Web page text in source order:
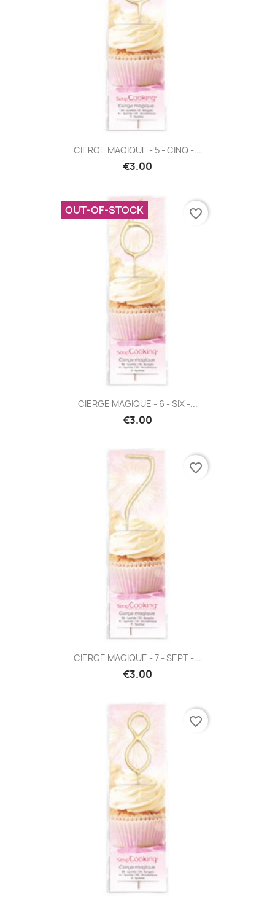
CIERGE MAGIQUE - 5 - CINQ -...
€3.00
CIERGE MAGIQUE - 6 - SIX -...
€3.00
OUT-OF-STOCK favorite_border
CIERGE MAGIQUE - 7 - SEPT -...
€3.00
favorite_border
favorite_border